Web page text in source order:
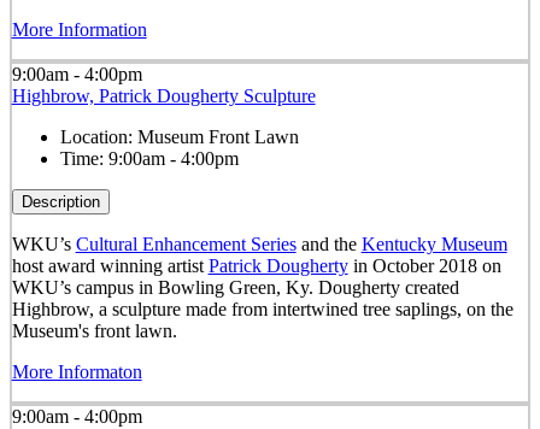
More Information
9:00am - 4:00pm
Highbrow, Patrick Dougherty Sculpture
Location: Museum Front Lawn
Time: 9:00am - 4:00pm
Description
WKU’s Cultural Enhancement Seriesand the Kentucky Museum
host award winning artist Patrick Doughertyin October 2018 on
WKU’s campus in Bowling Green, Ky. Dougherty created
Highbrow, a sculpture made from intertwined tree saplings, on the
Museum's front lawn.
More Informaton
9:00am - 4:00pm